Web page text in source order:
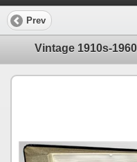
Prev
Vintage 1910s-